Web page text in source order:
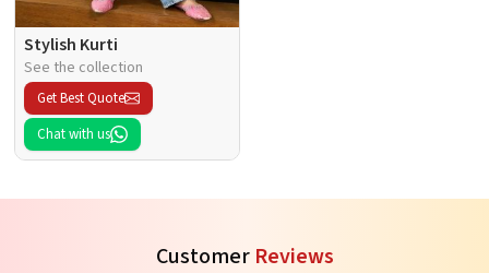
Stylish Kurti
See the collection
Get Best Quote
Chat with us
Customer Reviews